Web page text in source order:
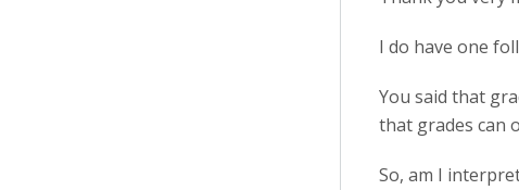
I do have one
You said that
that grades can
So, am I